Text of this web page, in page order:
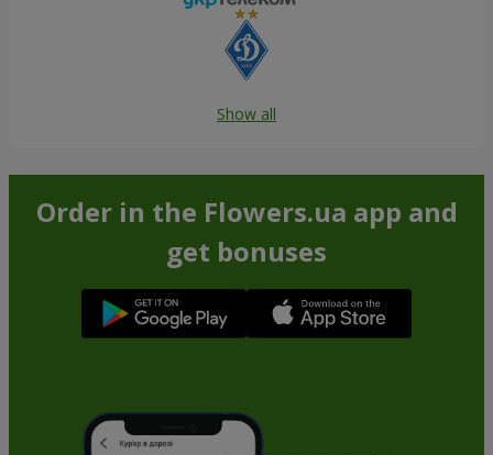
Show all
Order in the Flowers.ua app and
get bonuses